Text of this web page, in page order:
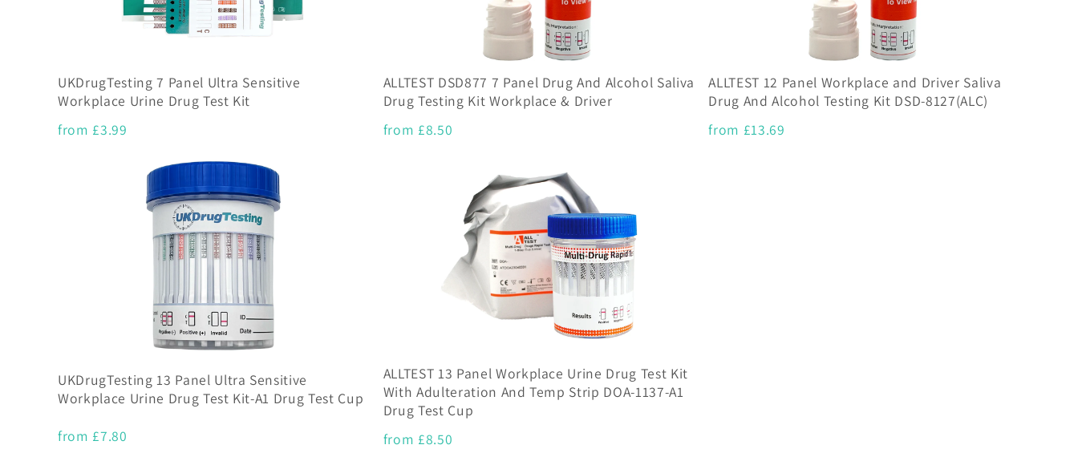
UKDrugTesting 7 Panel Ultra Sensitive
Workplace Urine Drug Test Kit
from £3.99
ALLTEST DSD877 7 Panel Drug And Alcohol Saliva
Drug Testing Kit Workplace & Driver
from £8.50
ALLTEST 12 Panel Workplace and Driver Saliva
Drug And Alcohol Testing Kit DSD-8127(ALC)
from £13.69
UKDrugTesting 13 Panel Ultra Sensitive
Workplace Urine Drug Test Kit-A1 Drug Test Cup
from £7.80
ALLTEST 13 Panel Workplace Urine Drug Test Kit
With Adulteration And Temp Strip DOA-1137-A1
Drug Test Cup
from £8.50